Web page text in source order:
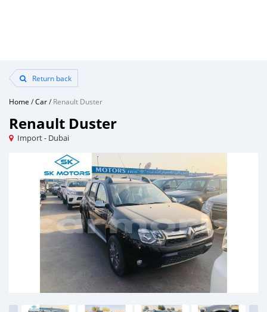
Return back
Home /Car/Renault Duster
Renault Duster
Import - Dubai